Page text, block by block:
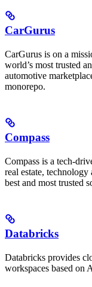
CarGurus
CarGurus is on a
world’s most trusted
automotive
monorepo.
Compass
Compass is a tech-
real estate,
best and most trusted
Databricks
Databricks provides
workspaces based on